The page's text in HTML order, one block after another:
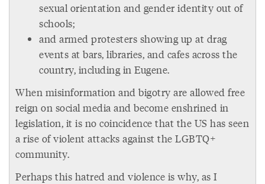
sexual orientation and gender identity out of
schools;
and armed protesters showing up at drag
events at bars, libraries, and cafes across the
country, including in Eugene.
When misinformation and bigotry are allowed free
reign on social media and become enshrined in
legislation, it is no coincidence that the US has seen
a rise of violent attacks against the LGBTQ+
community.
Perhaps this hatred and violence is why, as I